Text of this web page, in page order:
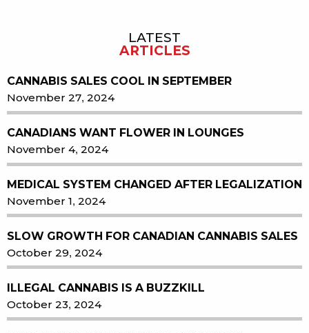
LATEST
ARTICLES
CANNABIS SALES COOL IN SEPTEMBER
November 27, 2024
CANADIANS WANT FLOWER IN LOUNGES
November 4, 2024
MEDICAL SYSTEM CHANGED AFTER LEGALIZATION
November 1, 2024
SLOW GROWTH FOR CANADIAN CANNABIS SALES
October 29, 2024
ILLEGAL CANNABIS IS A BUZZKILL
October 23, 2024